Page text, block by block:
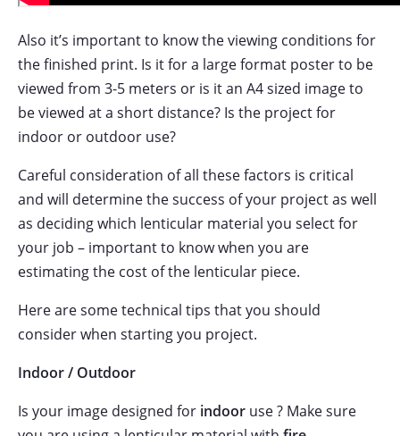
Also it’s important to know the viewing conditions for
the finished print. Is it for a large format poster to be
viewed from 3-5 meters or is it an A4 sized image to
be viewed at a short distance? Is the project for
indoor or outdoor use?
Careful consideration of all these factors is critical
and will determine the success of your project as well
as deciding which lenticular material you select for
your job – important to know when you are
estimating the cost of the lenticular piece.
Here are some technical tips that you should
consider when starting you project.
Indoor / Outdoor
Is your image designed for indoor use ? Make sure